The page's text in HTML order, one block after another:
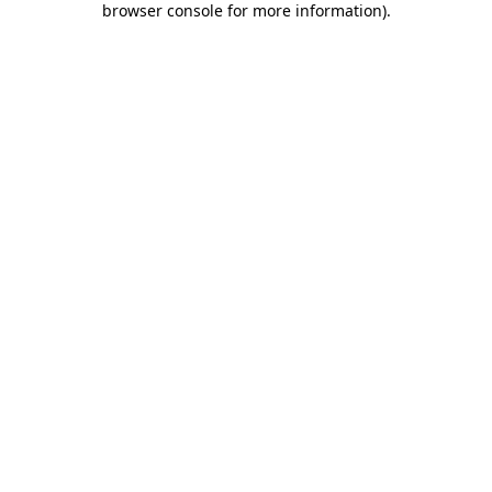
browser console for more information).